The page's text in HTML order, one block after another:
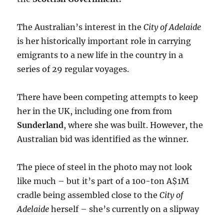
The Australian’s interest in theCity of Adelaide
is her historically important role in carrying
emigrants to a new life in the country in a
series of 29 regular voyages.
There have been competing attempts to keep
her in the UK, including one from from
Sunderland, where she was built. However, the
Australian bid was identified as the winner.
The piece of steel in the photo may not look
like much – but it’s part of a 100-ton A$1M
cradle being assembled close to theCity of
Adelaide herself – she’s currently on a slipway